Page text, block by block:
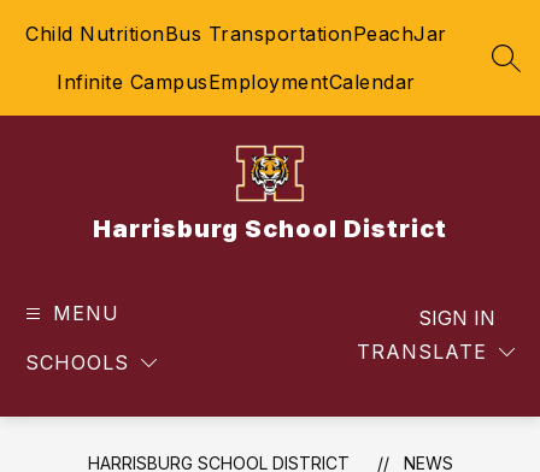
Child NutritionBus TransportationPeachJar
Infinite CampusEmploymentCalendar
Harrisburg School District
MENU
SCHOOLS TRANSLATE
SIGN IN
HARRISBURG SCHOOL DISTRICT
NEWS